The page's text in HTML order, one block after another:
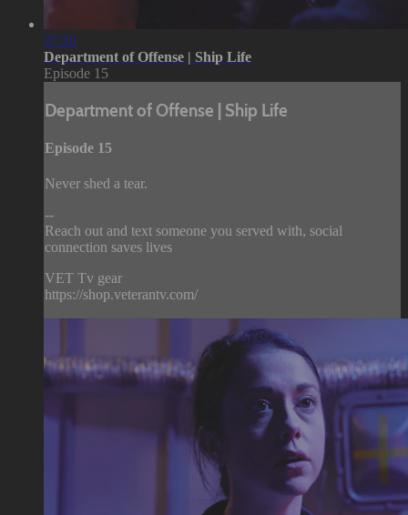
07:20
Department of Offense | Ship Life
Episode 15
Department of Offense | Ship Life
Episode 15
Never shed a tear.
--
Reach out and text someone you served with, social
connection saves lives
VET Tv gear
https://shop.veterantv.com/